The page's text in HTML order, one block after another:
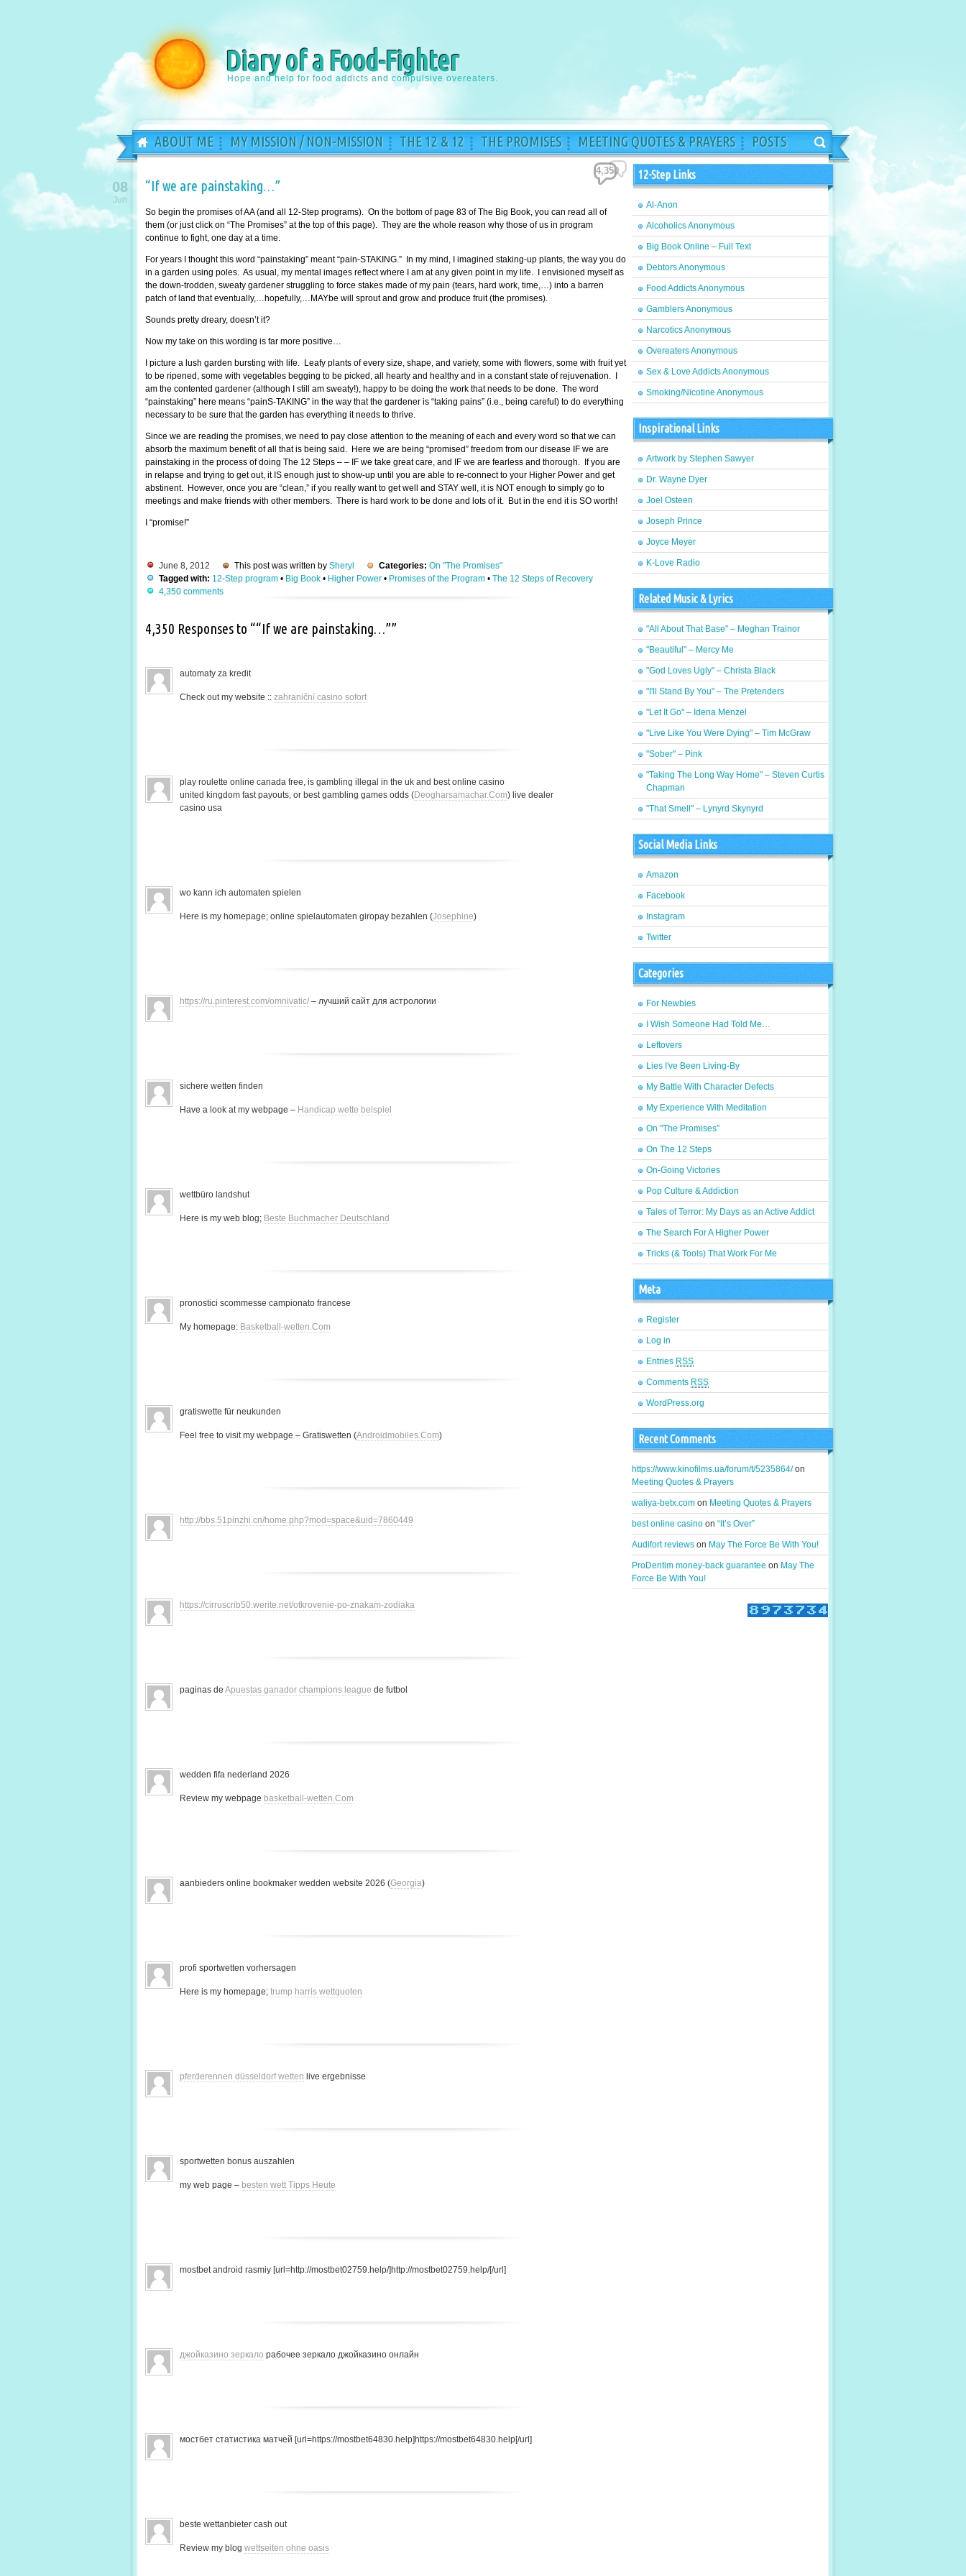
Diary of a Food-Fighter
Hope and help for food addicts and compulsive overeaters.
ABOUT ME MY MISSION / NON-MISSION THE 12 & 12 THE PROMISES MEETING QUOTES & PRAYERS POSTS
“If we are painstaking…”
So begin the promises of AA (and all 12-Step programs). On the bottom of page 83 of The Big Book, you can read all of
them (or just click on “The Promises” at the top of this page). They are the whole reason why those of us in program
continue to fight, one day at a time.
For years I thought this word “painstaking” meant “pain-STAKING.” In my mind, I imagined staking-up plants, the way you do
in a garden using poles. As usual, my mental images reflect where I am at any given point in my life. I envisioned myself as
the down-trodden, sweaty gardener struggling to force stakes made of my pain (tears, hard work, time,…) into a barren
patch of land that eventually,…hopefully,…MAYbe will sprout and grow and produce fruit (the promises).
Sounds pretty dreary, doesn’t it?
Now my take on this wording is far more positive…
I picture a lush garden bursting with life. Leafy plants of every size, shape, and variety, some with flowers, some with fruit yet
to be ripened, some with vegetables begging to be picked, all hearty and healthy and in a constant state of rejuvenation. I
am the contented gardener (although I still am sweaty!), happy to be doing the work that needs to be done. The word
“painstaking” here means “painS-TAKING” in the way that the gardener is “taking pains” (i.e., being careful) to do everything
necessary to be sure that the garden has everything it needs to thrive.
Since we are reading the promises, we need to pay close attention to the meaning of each and every word so that we can
absorb the maximum benefit of all that is being said. Here we are being “promised” freedom from our disease IF we are
painstaking in the process of doing The 12 Steps – – IF we take great care, and IF we are fearless and thorough. If you are
in relapse and trying to get out, it IS enough just to show-up until you are able to re-connect to your Higher Power and get
abstinent. However, once you are “clean,” if you really want to get well and STAY well, it is NOT enough to simply go to
meetings and make friends with other members. There is hard work to be done and lots of it. But in the end it is SO worth!
I “promise!”
4,350
08
Jun
June 8, 2012 This post was written by Sheryl Categories: On "The Promises"
Tagged with: 12-Step program • Big Book • Higher Power • Promises of the Program • The 12 Steps of Recovery
4,350 comments
4,350 Responses to ““If we are painstaking…””
automaty za kredit
Check out my website :: zahraniční casino sofort
play roulette online canada free, is gambling illegal in the uk and best online casino
united kingdom fast payouts, or best gambling games odds (Deogharsamachar.Com) live dealer
casino usa
wo kann ich automaten spielen
Here is my homepage; online spielautomaten giropay bezahlen (Josephine)
https://ru.pinterest.com/omnivatic/ – лучший сайт для астрологии
sichere wetten finden
Have a look at my webpage – Handicap wette beispiel
wettbüro landshut
Here is my web blog; Beste Buchmacher Deutschland
pronostici scommesse campionato francese
My homepage: Basketball-wetten.Com
gratiswette für neukunden
Feel free to visit my webpage – Gratiswetten (Androidmobiles.Com)
http://bbs.51pinzhi.cn/home.php?mod=space&uid=7860449
https://cirruscrib50.werite.net/otkrovenie-po-znakam-zodiaka
paginas de Apuestas ganador champions league de futbol
wedden fifa nederland 2026
Review my webpage basketball-wetten.Com
aanbieders online bookmaker wedden website 2026 (Georgia)
profi sportwetten vorhersagen
Here is my homepage; trump harris wettquoten
pferderennen düsseldorf wetten live ergebnisse
sportwetten bonus auszahlen
my web page – besten wett Tipps Heute
mostbet android rasmiy [url=http://mostbet02759.help/]http://mostbet02759.help/[/url]
джойказино зеркало рабочее зеркало джойказино онлайн
мостбет статистика матчей [url=https://mostbet64830.help]https://mostbet64830.help[/url]
beste wettanbieter cash out
Review my blog wettseiten ohne oasis
12-Step Links
Al-Anon
Alcoholics Anonymous
Big Book Online – Full Text
Debtors Anonymous
Food Addicts Anonymous
Gamblers Anonymous
Narcotics Anonymous
Overeaters Anonymous
Sex & Love Addicts Anonymous
Smoking/Nicotine Anonymous
Inspirational Links
Artwork by Stephen Sawyer
Dr. Wayne Dyer
Joel Osteen
Joseph Prince
Joyce Meyer
K-Love Radio
Related Music & Lyrics
"All About That Base" – Meghan Trainor
"Beautiful" – Mercy Me
"God Loves Ugly" – Christa Black
"I'll Stand By You" – The Pretenders
"Let It Go" – Idena Menzel
"Live Like You Were Dying" – Tim McGraw
"Sober" – Pink
"Taking The Long Way Home" – Steven Curtis
Chapman
"That Smell" – Lynyrd Skynyrd
Social Media Links
Amazon
Facebook
Instagram
Twitter
Categories
For Newbies
I Wish Someone Had Told Me…
Leftovers
Lies I've Been Living-By
My Battle With Character Defects
My Experience With Meditation
On "The Promises"
On The 12 Steps
On-Going Victories
Pop Culture & Addiction
Tales of Terror: My Days as an Active Addict
The Search For A Higher Power
Tricks (& Tools) That Work For Me
Meta
Register
Log in
Entries RSS
Comments RSS
WordPress.org
Recent Comments
https://www.kinofilms.ua/forum/t/5235864/on
Meeting Quotes & Prayers
waliya-betx.com on Meeting Quotes & Prayers
best online casino on “It’s Over”
Audifort reviews on May The Force Be With You!
ProDentim money-back guarantee on May The
Force Be With You!